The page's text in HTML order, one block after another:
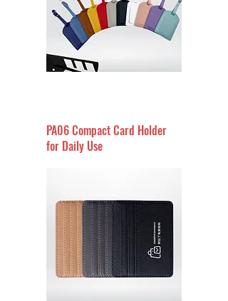
PA06 Compact Card Holder
for Daily Use